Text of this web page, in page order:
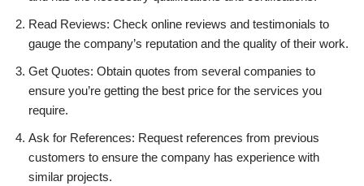
Read Reviews: Check online reviews and testimonials to
gauge the company’s reputation and the quality of their work.
Get Quotes: Obtain quotes from several companies to
ensure you’re getting the best price for the services you
require.
Ask for References: Request references from previous
customers to ensure the company has experience with
similar projects.